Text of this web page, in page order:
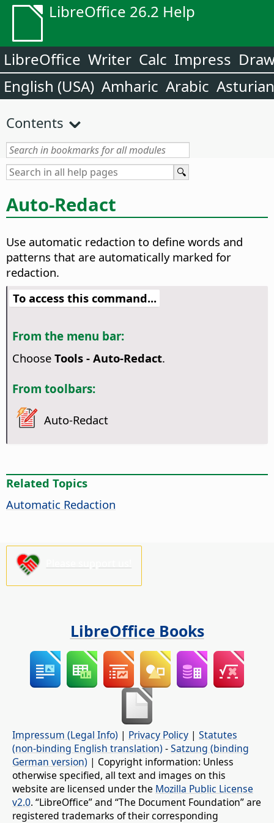
LibreOffice 26.2 Help
LibreOffice Writer Calc Impress
English (USA) Amharic Arabic Asturian
Contents
Auto-Redact
Use automatic redaction to define words and
patterns that are automatically marked for
redaction.
To access this command...
From the menu bar:
Choose Tools - Auto-Redact.
From toolbars:
Auto-Redact
Related Topics
Automatic Redaction
LibreOffice Books
Impressum (Legal Info) | Privacy Policy | Statutes
(non-binding English translation) -Satzung (binding
German version) | Copyright information: Unless
otherwise specified, all text and images on this
website are licensed under the Mozilla Public License
v2.0. “LibreOffice” and “The Document Foundation” are
registered trademarks of their corresponding